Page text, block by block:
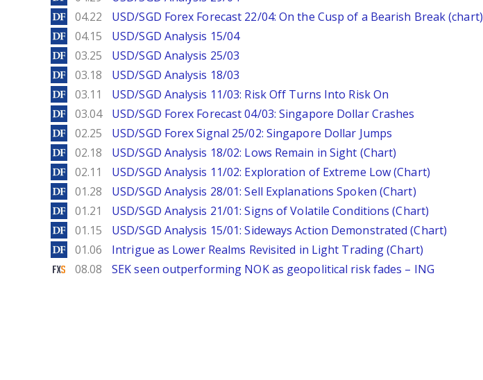
DailyForex
04.22 USD/SGD Forex Forecast 22/04: On the Cusp of a Bearish Break (chart)
DailyForex
04.15 USD/SGD Analysis 15/04
DailyForex
03.25 USD/SGD Analysis 25/03
DailyForex
03.18 USD/SGD Analysis 18/03
DailyForex
03.11 USD/SGD Analysis 11/03: Risk Off Turns Into Risk On
DailyForex
03.04 USD/SGD Forex Forecast 04/03: Singapore Dollar Crashes
DailyForex
02.25 USD/SGD Forex Signal 25/02: Singapore Dollar Jumps
DailyForex
02.18 USD/SGD Analysis 18/02: Lows Remain in Sight (Chart)
DailyForex
02.11 USD/SGD Analysis 11/02: Exploration of Extreme Low (Chart)
DailyForex
01.28 USD/SGD Analysis 28/01: Sell Explanations Spoken (Chart)
DailyForex
01.21 USD/SGD Analysis 21/01: Signs of Volatile Conditions (Chart)
DailyForex
01.15 USD/SGD Analysis 15/01: Sideways Action Demonstrated (Chart)
DailyForex
01.06 Intrigue as Lower Realms Revisited in Light Trading (Chart)
FXStreet
08.08 SEK seen outperforming NOK as geopolitical risk fades – ING